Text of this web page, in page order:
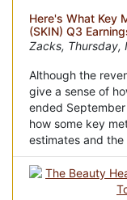
Here's What Key
(SKIN) Q3
Zacks, Thursday,
Although the
give a sense of
ended
how some key
estimates and